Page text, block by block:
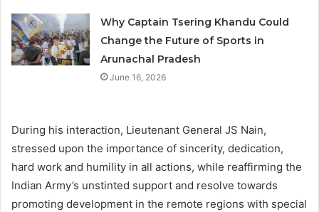
Why Captain Tsering Khandu Could
Change the Future of Sports in
Arunachal Pradesh
June 16, 2026
During his interaction, Lieutenant General JS Nain,
stressed upon the importance of sincerity, dedication,
hard work and humility in all actions, while reaffirming the
Indian Army’s unstinted support and resolve towards
promoting development in the remote regions with special